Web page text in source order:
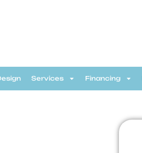
Services Financing